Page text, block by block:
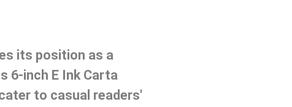
its position as a
6-inch E Ink Carta
to casual readers'